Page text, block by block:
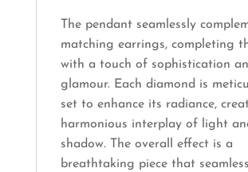
The pendant seamlessly
matching earrings, completing
with a touch of sophistication
glamour. Each diamond is
set to enhance its radiance,
harmonious interplay of light
shadow. The overall effect is a
breathtaking piece that